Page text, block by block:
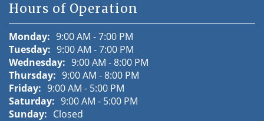
Hours of Operation
Monday: 9:00 AM - 7:00 PM
Tuesday: 9:00 AM - 7:00 PM
Wednesday: 9:00 AM - 8:00 PM
Thursday: 9:00 AM - 8:00 PM
Friday: 9:00 AM - 5:00 PM
Saturday: 9:00 AM - 5:00 PM
Sunday: Closed